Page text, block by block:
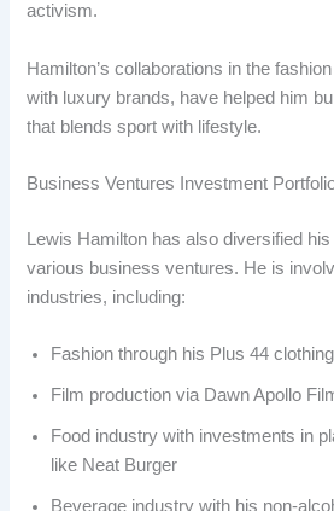
activism.
Hamilton’s collaborations in the
with luxury brands, have helped him
that blends sport with lifestyle.
Business Ventures Investment
Lewis Hamilton has also diversified
various business ventures. He is
industries, including:
Fashion through his Plus 44
Film production via Dawn Apollo
Food industry with investments in
like Neat Burger
Beverage industry with his non-